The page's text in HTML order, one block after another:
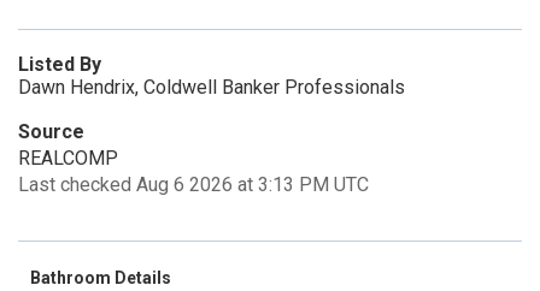
Listed By
Dawn Hendrix, Coldwell Banker Professionals
Source
REALCOMP
Last checked Aug 6 2026 at 3:13 PM UTC
Bathroom Details